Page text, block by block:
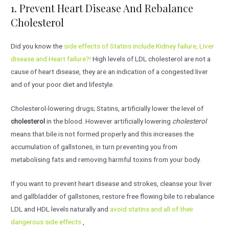
1. Prevent Heart Disease And Rebalance
Cholesterol
Did you know the side effects of Statins include Kidney failure, Liver
disease and Heart failure?! High levels of LDL cholesterol are not a
cause of heart disease, they are an indication of a congested liver
and of your poor diet and lifestyle.
Cholesterol-lowering drugs; Statins, artificially lower the level of
cholesterolin the blood. However artificially lowering cholesterol
means that bile is not formed properly and this increases the
accumulation of gallstones, in turn preventing you from
metabolising fats and removing harmful toxins from your body.
If you want to prevent heart disease and strokes, cleanse your liver
and gallbladder of gallstones, restore free flowing bile to rebalance
LDL and HDL levels naturally andavoid statins and all of their
dangerous side effects